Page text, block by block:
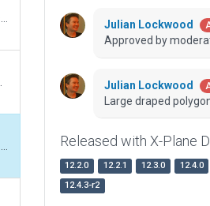
Julian Lockwood
Approved by
Julian Lockwood
Large draped
Released with X-Plane
12.2.0 12.2.1 12.3.0 12.4.0
12.4.3-r2